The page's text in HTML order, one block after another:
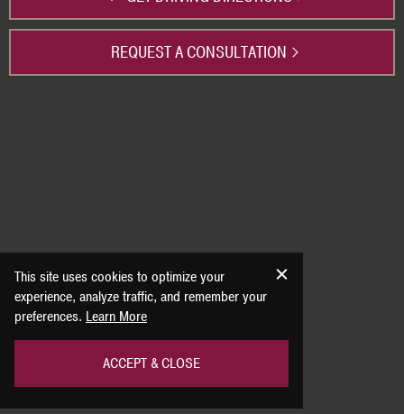
REQUEST A CONSULTATION
This site uses cookies to optimize your
experience, analyze traffic, and remember your
preferences. Learn More
ACCEPT & CLOSE